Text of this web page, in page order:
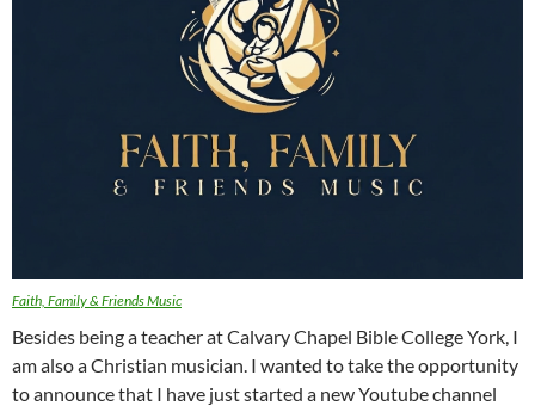
Faith, Family & Friends Music
Besides being a teacher at Calvary Chapel Bible College York, I
am also a Christian musician. I wanted to take the opportunity
to announce that I have just started a new Youtube channel